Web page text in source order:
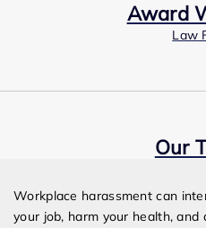
Award
Law
Our
Workplace harassment can
your job, harm your health,